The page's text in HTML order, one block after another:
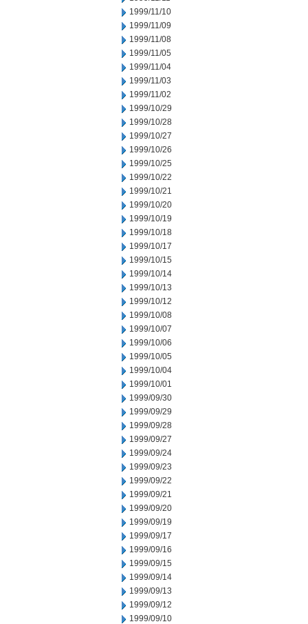
1999/11/10
1999/11/09
1999/11/08
1999/11/05
1999/11/04
1999/11/03
1999/11/02
1999/10/29
1999/10/28
1999/10/27
1999/10/26
1999/10/25
1999/10/22
1999/10/21
1999/10/20
1999/10/19
1999/10/18
1999/10/17
1999/10/15
1999/10/14
1999/10/13
1999/10/12
1999/10/08
1999/10/07
1999/10/06
1999/10/05
1999/10/04
1999/10/01
1999/09/30
1999/09/29
1999/09/28
1999/09/27
1999/09/24
1999/09/23
1999/09/22
1999/09/21
1999/09/20
1999/09/19
1999/09/17
1999/09/16
1999/09/15
1999/09/14
1999/09/13
1999/09/12
1999/09/10